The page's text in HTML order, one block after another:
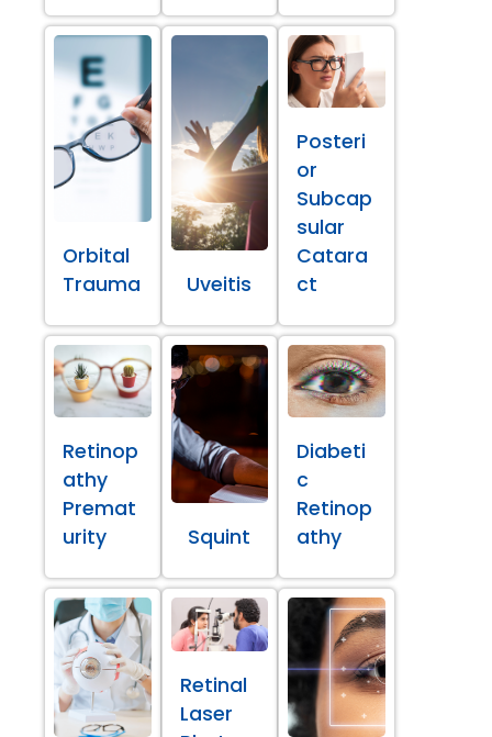
Orbital
Trauma
Uveitis
Posteri
or
Subcap
sular
Catara
ct
Retinop
athy
Premat
urity
Squint
Diabeti
c
Retinop
athy
Retinal
Laser